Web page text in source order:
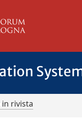
in rivista